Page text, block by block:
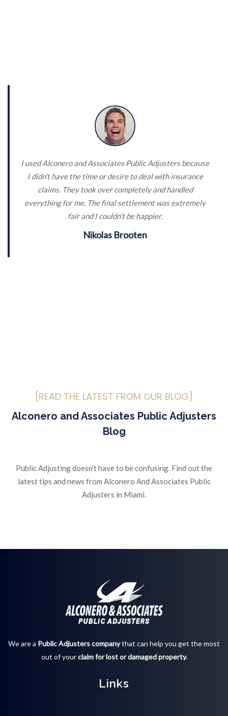
I used Alconero and Associates Public Adjusters because
I didn’t have the time or desire to deal with insurance
claims. They took over completely and handled
everything for me. The final settlement was extremely
fair and I couldn’t be happier.
Nikolas Brooten
[READ THE LATEST FROM OUR BLOG]
Alconero and Associates Public Adjusters
Blog
Public Adjusting doesn’t have to be confusing. Find out the
latest tips and news from Alconero And Associates Public
Adjusters in Miami.
We are a Public Adjusters companythat can help you get the most
out of yourclaim for lost or damaged property.
Links